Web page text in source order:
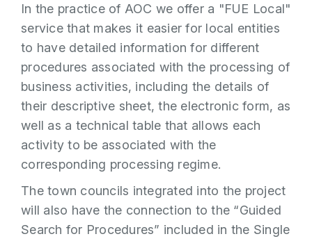
In the practice of AOC we offer a "FUE Local"
service that makes it easier for local entities
to have detailed information for different
procedures associated with the processing of
business activities, including the details of
their descriptive sheet, the electronic form, as
well as a technical table that allows each
activity to be associated with the
corresponding processing regime.
The town councils integrated into the project
will also have the connection to the “Guided
Search for Procedures” included in the Single